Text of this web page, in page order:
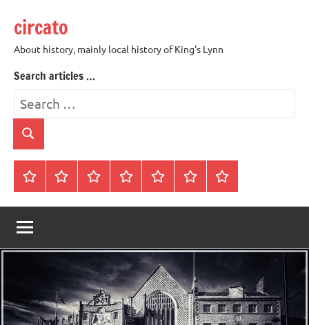
content
circato
About history, mainly local history of King's Lynn
Search articles …
Search
for:
Search
Home About ContactHistory
Trivia
James
Rye
King’s
Lynn
Lynn’s
Darker